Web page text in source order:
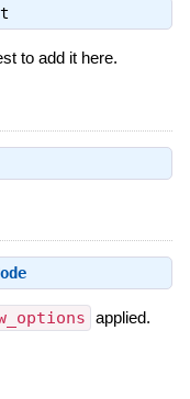
to add it here.
applied.